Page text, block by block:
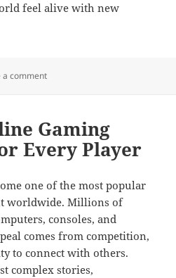
feel alive with new
a commenton Online gaming worlds filled
Gaming
Every Player
one of the most popular
worldwide. Millions of
consoles, and
comes from competition,
to connect with others.
complex stories,